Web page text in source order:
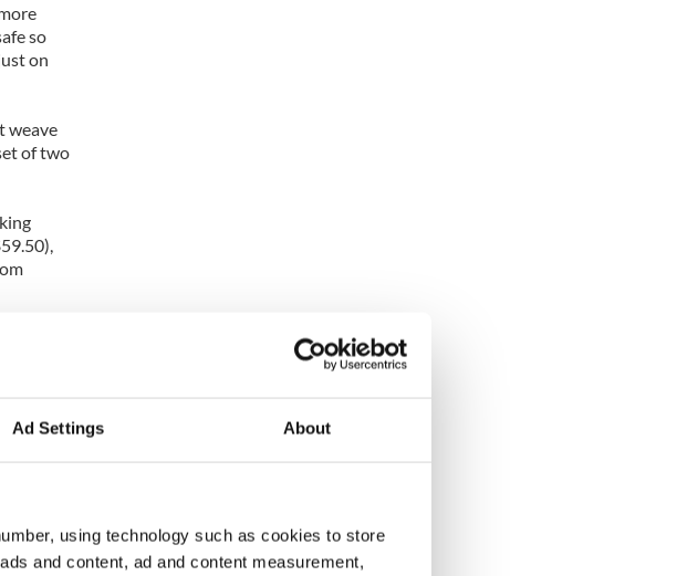
Ad Settings About
using technology such as cookies to store
and content, ad and content measurement,
so
on
weave
of two